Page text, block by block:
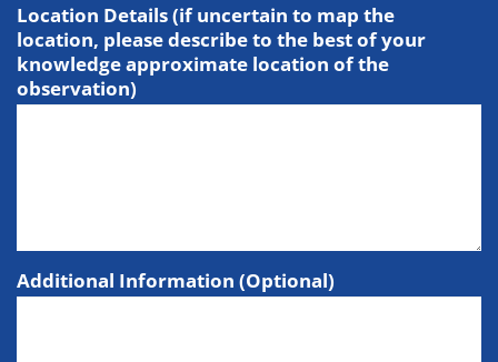
Location Details (if uncertain to map the
location, please describe to the best of your
knowledge approximate location of the
observation)
Additional Information (Optional)